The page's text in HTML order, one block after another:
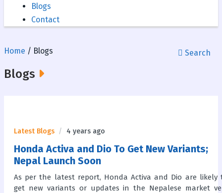
Blogs
Contact
Search
Home / Blogs
Blogs
Latest Blogs 4 years ago
Honda Activa and Dio To Get New Variants;
Nepal Launch Soon
As per the latest report, Honda Activa and Dio are likely
get new variants or updates in the Nepalese market